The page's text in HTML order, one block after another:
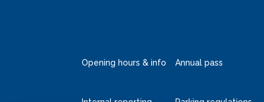
Opening hours & info Annual pass